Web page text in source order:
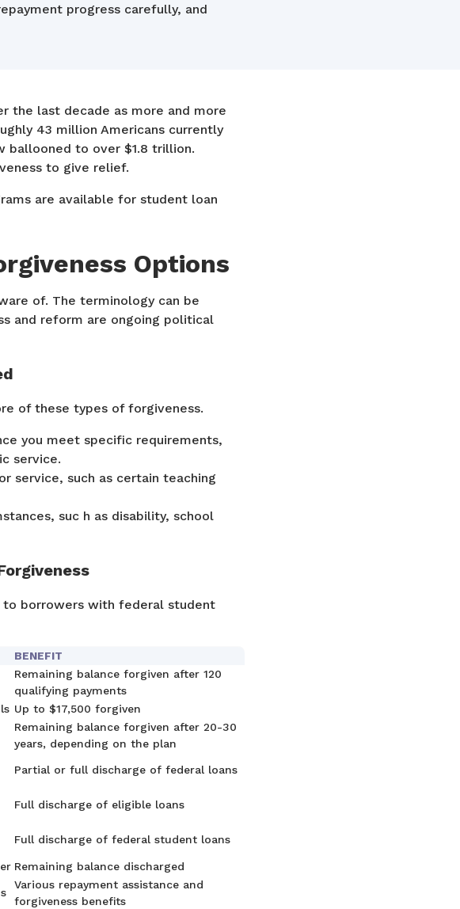
progress carefully, and
the last decade as more and more
43 million Americans currently
ballooned to over $1.8 trillion.
to give relief.
are available for student loan
Options
of. The terminology can be
and reform are ongoing political
of these types of forgiveness.
you meet specific requirements,
service.
service, such as certain teaching
suc h as disability, school
to borrowers with federal student
BENEFIT
Remaining balance forgiven after 120
qualifying payments
Up to $17,500 forgiven
Remaining balance forgiven after 20-30
years, depending on the plan
Partial or full discharge of federal loans
Full discharge of eligible loans
Full discharge of federal student loans
Remaining balance discharged
Various repayment assistance and
forgiveness benefits